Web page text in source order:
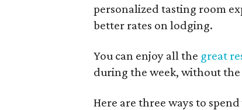
personalized tasting room
better rates on lodging.
You can enjoy all the great
during the week, without the
Here are three ways to